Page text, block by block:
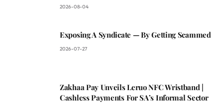
2026-08-04
Exposing A Syndicate — By Getting Scammed
2026-07-27
Zakhaa Pay Unveils Leruo NFC Wristband |
Cashless Payments For SA’s Informal Sector